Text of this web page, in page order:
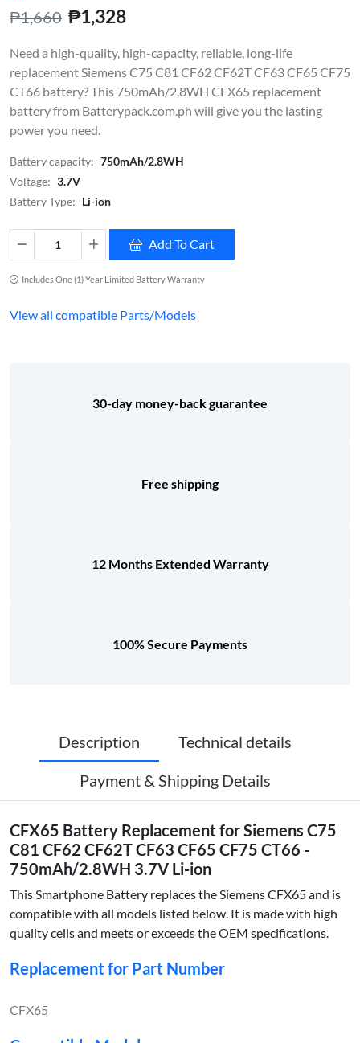
₱1,660 ₱1,328
Need a high-quality, high-capacity, reliable, long-life
replacement Siemens C75 C81 CF62 CF62T CF63 CF65 CF75
CT66 battery? This 750mAh/2.8WH CFX65 replacement
battery from Batterypack.com.ph will give you the lasting
power you need.
Battery capacity: 750mAh/2.8WH
Voltage: 3.7V
Battery Type: Li-ion
Add To Cart
Includes One (1) Year Limited Battery Warranty
View all compatible Parts/Models
30-day money-back guarantee
Free shipping
12 Months Extended Warranty
100% Secure Payments
Description
Technical details
Payment & Shipping Details
CFX65 Battery Replacement for Siemens C75
C81 CF62 CF62T CF63 CF65 CF75 CT66 -
750mAh/2.8WH 3.7V Li-ion
This Smartphone Battery replaces the Siemens CFX65 and is
compatible with all models listed below. It is made with high
quality cells and meets or exceeds the OEM specifications.
Replacement for Part Number
CFX65